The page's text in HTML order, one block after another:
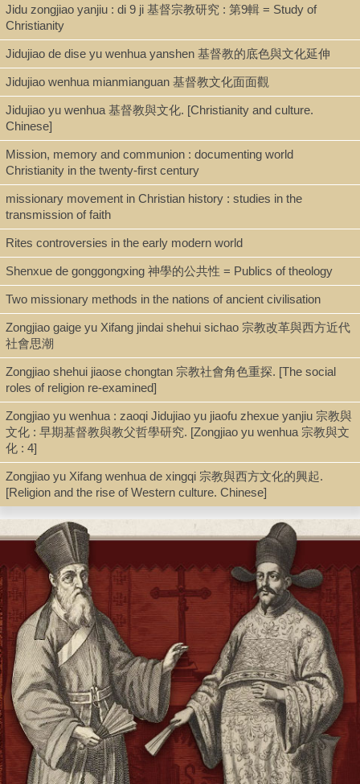
Jidu zongjiao yanjiu : di 9 ji 基督宗教研究 : 第9輯 = Study of
Christianity
Jidujiao de dise yu wenhua yanshen 基督教的底色與文化延伸
Jidujiao wenhua mianmianguan 基督教文化面面觀
Jidujiao yu wenhua 基督教與文化. [Christianity and culture.
Chinese]
Mission, memory and communion : documenting world
Christianity in the twenty-first century
missionary movement in Christian history : studies in the
transmission of faith
Rites controversies in the early modern world
Shenxue de gonggongxing 神學的公共性 = Publics of theology
Two missionary methods in the nations of ancient civilisation
Zongjiao gaige yu Xifang jindai shehui sichao 宗教改革與西方近代
社會思潮
Zongjiao shehui jiaose chongtan 宗教社會角色重探. [The social
roles of religion re-examined]
Zongjiao yu wenhua : zaoqi Jidujiao yu jiaofu zhexue yanjiu 宗教與
文化 : 早期基督教與教父哲學研究. [Zongjiao yu wenhua 宗教與文
化 : 4]
Zongjiao yu Xifang wenhua de xingqi 宗教與西方文化的興起.
[Religion and the rise of Western culture. Chinese]